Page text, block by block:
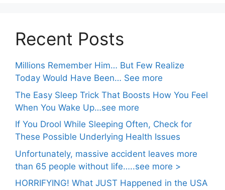
Recent Posts
Millions Remember Him… But Few Realize
Today Would Have Been… See more
The Easy Sleep Trick That Boosts How You Feel
When You Wake Up…see more
If You Drool While Sleeping Often, Check for
These Possible Underlying Health Issues
Unfortunately, massive accident leaves more
than 65 people without life…..see more >
HORRIFYING! What JUST Happened in the USA